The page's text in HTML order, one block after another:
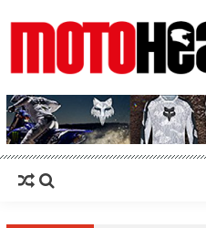
MotoHead
Fresh dirt bike action for the real MotoHead!